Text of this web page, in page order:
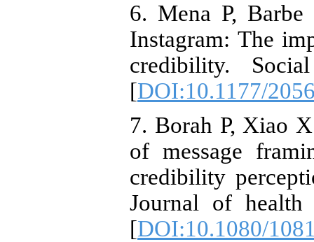
6. Mena P,
Instagram: The
credibility.
[DOI:10.1177/
7. Borah P, Xiao
of message
credibility
Journal of health
[DOI:10.1080/